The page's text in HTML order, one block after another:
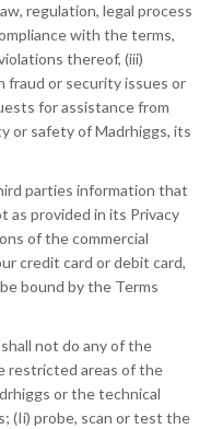
regulation, legal process
with the terms,
thereof, (iii)
or security issues or
for assistance from
or safety of Madrhiggs, its
parties information that
as provided in its Privacy
of the commercial
credit card or debit card,
bound by the Terms
not do any of the
restricted areas of the
or the technical
(Ii) probe, scan or test the